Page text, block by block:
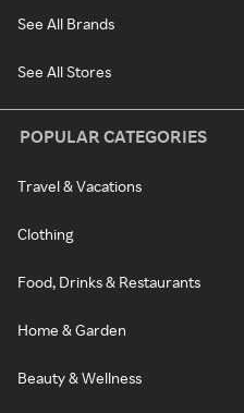
See All Brands
See All Stores
POPULAR CATEGORIES
Travel & Vacations
Clothing
Food, Drinks & Restaurants
Home & Garden
Beauty & Wellness